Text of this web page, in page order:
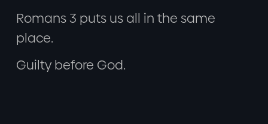
Romans 3 puts us all in the same
place.
Guilty before God.